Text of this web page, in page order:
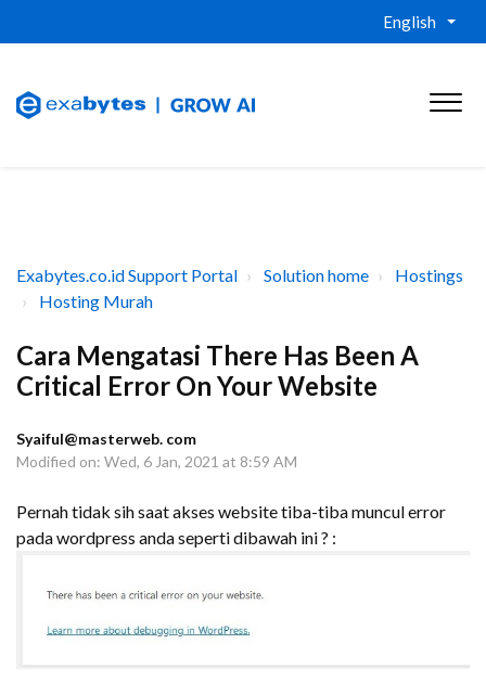
English
Exabytes.co.id Support Portal Solution home
Hostings
Hosting Murah
Cara Mengatasi There Has Been A
Critical Error On Your Website
Syaiful@masterweb. com
Modified on: Wed, 6 Jan, 2021 at 8:59 AM
Pernah tidak sih saat akses website tiba-tiba muncul error
pada wordpress anda seperti dibawah ini ? :